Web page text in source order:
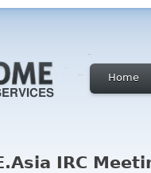
Home
IRC